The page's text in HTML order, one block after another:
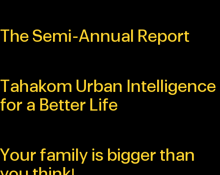
The Semi-Annual Report
Tahakom Urban Intelligence
for a Better Life
Your family is bigger than